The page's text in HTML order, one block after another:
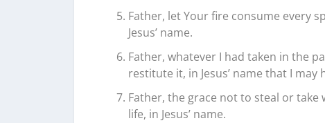
Father, let Your fire consume every
Jesus’ name.
Father, whatever I had taken in the
restitute it, in Jesus’ name that I
Father, the grace not to steal or take
life, in Jesus’ name.